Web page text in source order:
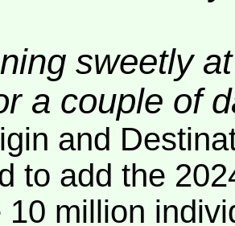
sweetly
a couple of
and
to add the
10 million